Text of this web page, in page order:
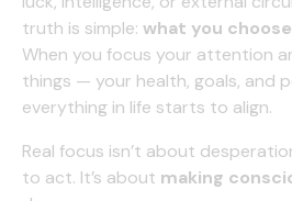
truth is simple: what you
When you focus your attention
things — your health, goals, and
everything in life starts to align.
Real focus isn’t about
to act. It’s about making